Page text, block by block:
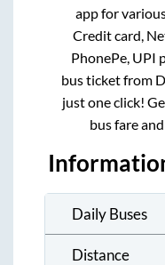
app for
Credit card,
PhonePe, UPI
bus ticket from
just one click!
bus fare
Daily Buses
Distance